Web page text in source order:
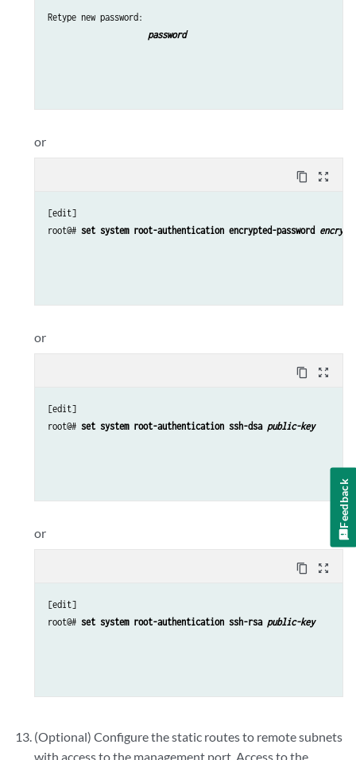
Retype new password:
password
or
content_copy zoom_out_map
[edit]
root@# set system root-authentication encrypted-password
or
content_copy zoom_out_map
[edit]
root@# set system root-authentication ssh-dsa public-key
or
content_copy zoom_out_map
[edit]
root@# set system root-authentication ssh-rsa public-key
(Optional) Configure the static routes to remote subnets
with access to the management port. Access to the
Feedback